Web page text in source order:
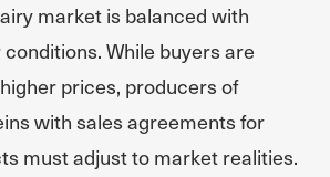
market is balanced with
While buyers are
prices, producers of
with sales agreements for
must adjust to market realities.